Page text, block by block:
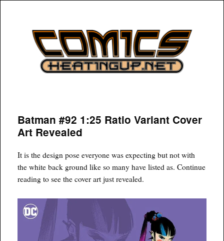
COMICSHEATINGUP
Batman #92 1:25 Ratio Variant Cover
Art Revealed
It is the design pose everyone was expecting but not with
the white back ground like so many have listed as. Continue
reading to see the cover art just revealed.